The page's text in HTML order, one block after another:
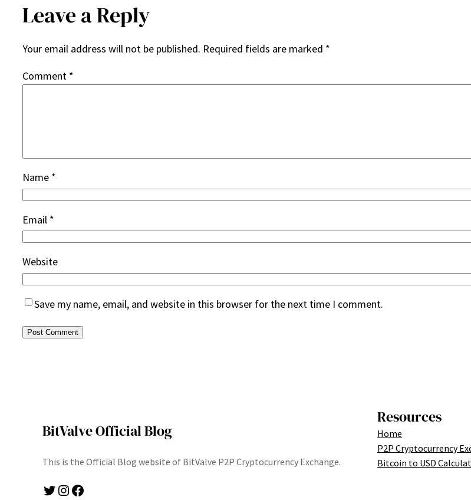
Leave a Reply
Your email address will not be published. Required fields are marked *
Comment *
Name *
Email *
Website
Save my name, email, and website in this browser for the next time I comment.
BitValve Official Blog
This is the Official Blog website of BitValve P2P Cryptocurrency Exchange.
Twitter Instagram Facebook
Resources
Home
P2P Cryptocurrency
Bitcoin to USD